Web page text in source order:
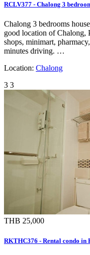
RCLV377 - Chalong 3
Chalong 3 bedrooms
good location of Chalong,
shops, minimart,
minutes driving. …
Location: Chalong
3 3
THB 25,000
RKTHC376 - Rental condo in